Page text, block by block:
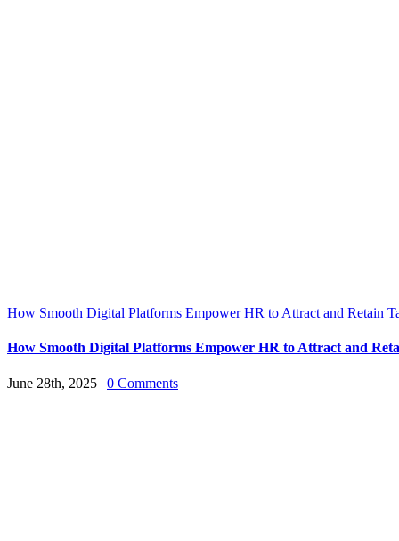
How Smooth Digital Platforms Empower HR to Attract and Retain
How Smooth Digital Platforms Empower HR to Attract and
June 28th, 2025 | 0 Comments